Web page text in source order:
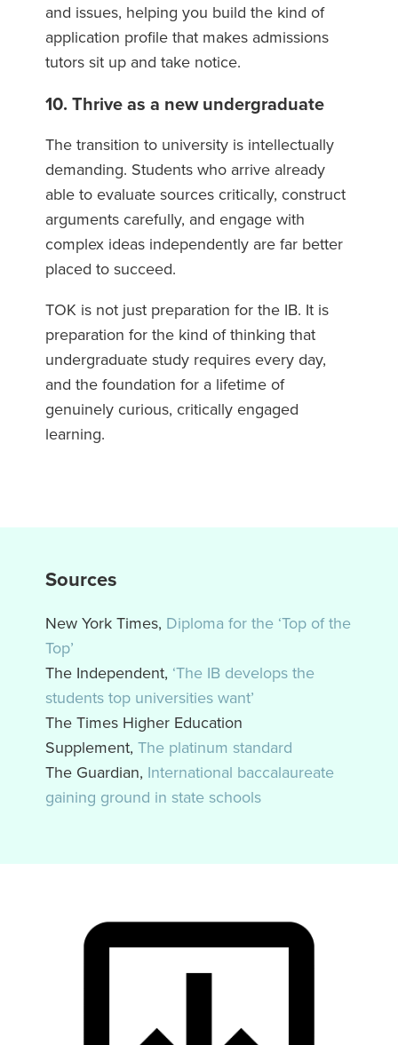
and issues, helping you build the kind of
application profile that makes admissions
tutors sit up and take notice.
10. Thrive as a new undergraduate
The transition to university is intellectually
demanding. Students who arrive already
able to evaluate sources critically, construct
arguments carefully, and engage with
complex ideas independently are far better
placed to succeed.
TOK is not just preparation for the IB. It is
preparation for the kind of thinking that
undergraduate study requires every day,
and the foundation for a lifetime of
genuinely curious, critically engaged
learning.
Sources
New York Times, Diploma for the ‘Top of the
Top’
The Independent, ‘The IB develops the
students top universities want’
The Times Higher Education
Supplement,The platinum standard
The Guardian, International baccalaureate
gaining ground in state schools